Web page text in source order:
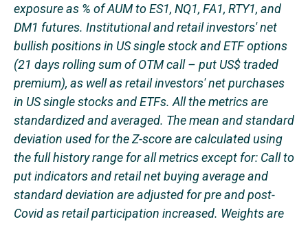
exposure as % of AUM to ES1, NQ1, FA1, RTY1, and
DM1 futures. Institutional and retail investors' net
bullish positions in US single stock and ETF options
(21 days rolling sum of OTM call – put US$ traded
premium), as well as retail investors' net purchases
in US single stocks and ETFs. All the metrics are
standardized and averaged. The mean and standard
deviation used for the Z-score are calculated using
the full history range for all metrics except for: Call to
put indicators and retail net buying average and
standard deviation are adjusted for pre and post-
Covid as retail participation increased. Weights are